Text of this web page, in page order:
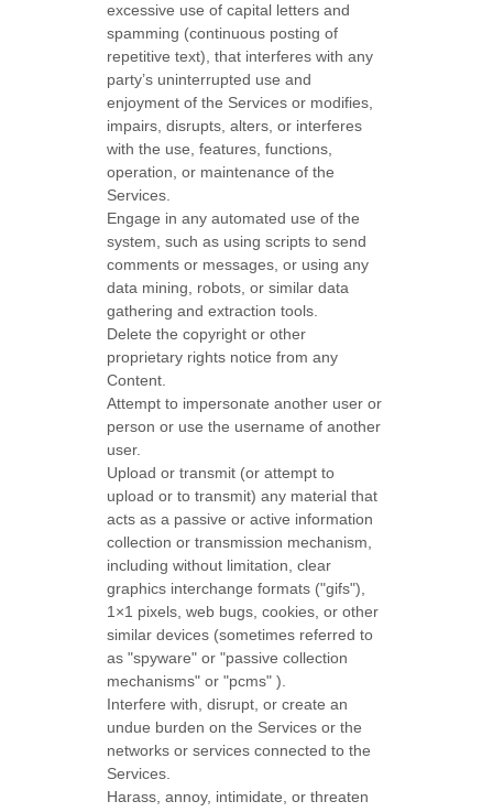
excessive use of capital letters and
spamming (continuous posting of
repetitive text), that interferes with any
party’s uninterrupted use and
enjoyment of the Services or modifies,
impairs, disrupts, alters, or interferes
with the use, features, functions,
operation, or maintenance of the
Services.
Engage in any automated use of the
system, such as using scripts to send
comments or messages, or using any
data mining, robots, or similar data
gathering and extraction tools.
Delete the copyright or other
proprietary rights notice from any
Content.
Attempt to impersonate another user or
person or use the username of another
user.
Upload or transmit (or attempt to
upload or to transmit) any material that
acts as a passive or active information
collection or transmission mechanism,
including without limitation, clear
graphics interchange formats ("gifs"),
1×1 pixels, web bugs, cookies, or other
similar devices (sometimes referred to
as"spyware" or "passive collection
mechanisms" or "pcms" ).
Interfere with, disrupt, or create an
undue burden on the Services or the
networks or services connected to the
Services.
Harass, annoy, intimidate, or threaten